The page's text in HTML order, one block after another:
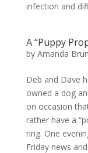
infection and
A “Puppy
by Amanda
Deb and Dave
owned a dog
on occasion
rather have a
ring. One
Friday news